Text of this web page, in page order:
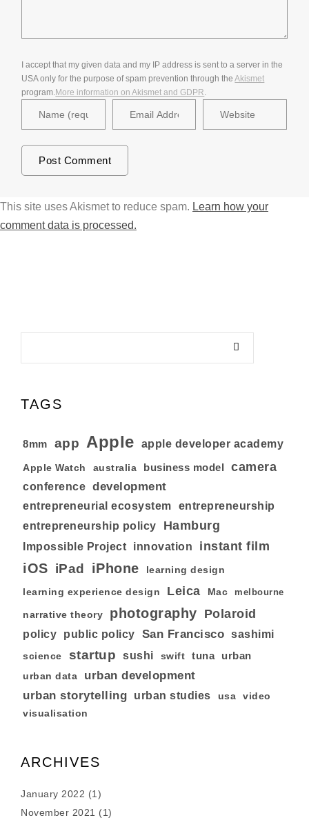
I accept that my given data and my IP address is sent to a server in the
USA only for the purpose of spam prevention through theAkismet
program.More information on Akismet and GDPR.
This site uses Akismet to reduce spam. Learn how your
comment data is processed.
TAGS
8mm app Apple apple developer academy
Apple Watch australia business model camera
conference development
entrepreneurial ecosystem
entrepreneurship
entrepreneurship policy
Hamburg
Impossible Project innovation instant film
iOS iPad iPhone learning design
learning experience design Leica Mac melbourne
narrative theory photography Polaroid
policy public policy San Francisco sashimi
science startup sushi swift tuna urban
urban data urban development
urban storytelling urban studies usa video
visualisation
ARCHIVES
January 2022 (1)
November 2021 (1)